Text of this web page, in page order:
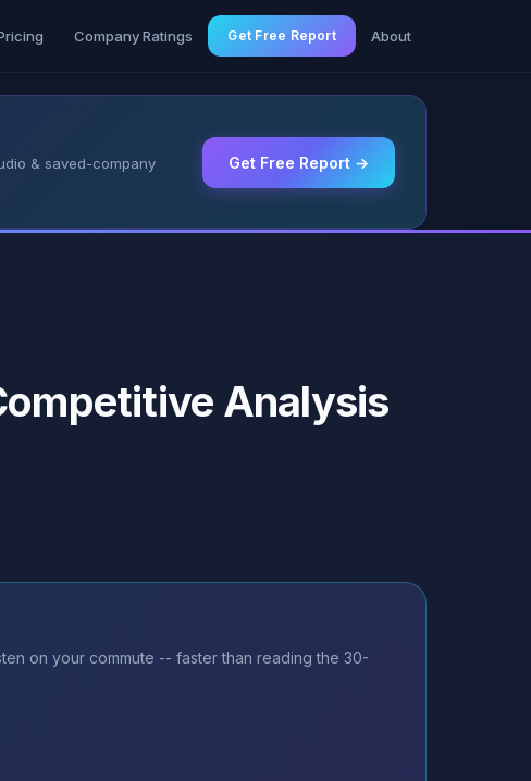
Company Ratings Get Free Report About
& saved-company
Get Free Report →
Analysis
on your commute -- faster than reading the 30-